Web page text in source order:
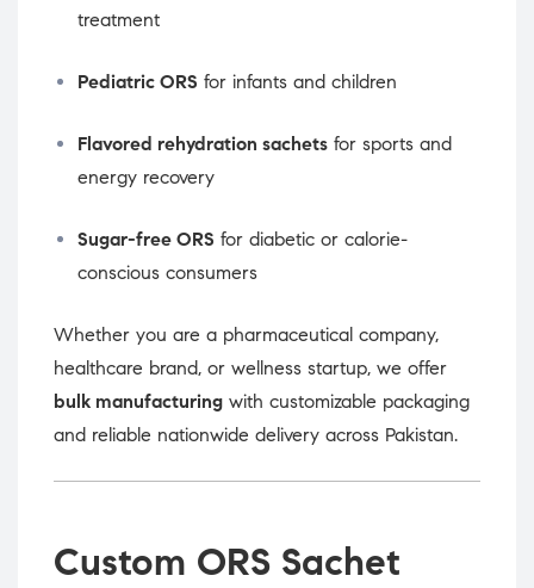
treatment
Pediatric ORS for infants and children
Flavored rehydration sachets for sports and
energy recovery
Sugar-free ORS for diabetic or calorie-
conscious consumers
Whether you are a pharmaceutical company,
healthcare brand, or wellness startup, we offer
bulk manufacturing with customizable packaging
and reliable nationwide delivery across Pakistan.
Custom ORS Sachet